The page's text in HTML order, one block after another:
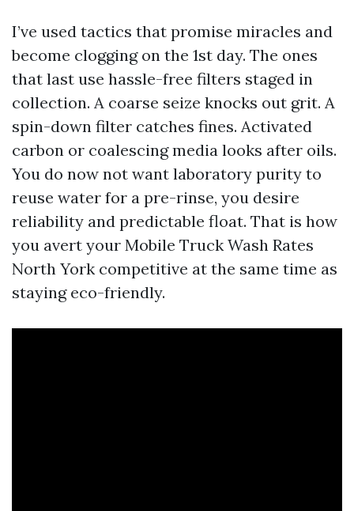
I’ve used tactics that promise miracles and
become clogging on the 1st day. The ones
that last use hassle-free filters staged in
collection. A coarse seize knocks out grit. A
spin-down filter catches fines. Activated
carbon or coalescing media looks after oils.
You do now not want laboratory purity to
reuse water for a pre-rinse, you desire
reliability and predictable float. That is how
you avert your Mobile Truck Wash Rates
North York competitive at the same time as
staying eco-friendly.